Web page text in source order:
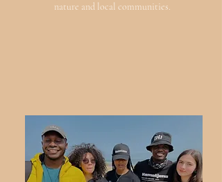
nature and local communities.